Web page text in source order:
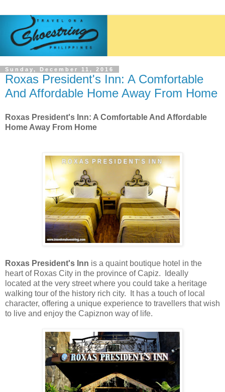
Sunday, December 11, 2016
Roxas President's Inn: A Comfortable
And Affordable Home Away From Home
Roxas President's Inn: A Comfortable And Affordable
Home Away From Home
Roxas President's Inn is a quaint boutique hotel in the
heart of Roxas City in the province of Capiz. Ideally
located at the very street where you could take a heritage
walking tour of the history rich city. It has a touch of local
character, offering a unique experience to travellers that wish
to live and enjoy the Capiznon way of life.